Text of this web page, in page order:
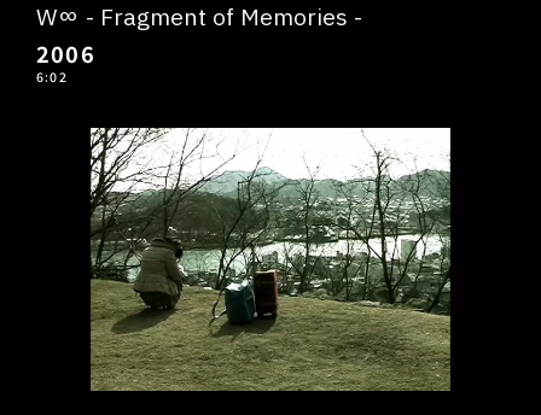
W∞ - Fragment of Memories -
2006
6:02